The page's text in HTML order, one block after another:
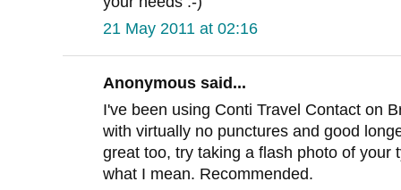
21 May 2011 at 02:16
Anonymous said...
I've been using Conti Travel Contact on
with virtually no punctures and good
great too, try taking a flash photo of your
what I mean. Recommended.